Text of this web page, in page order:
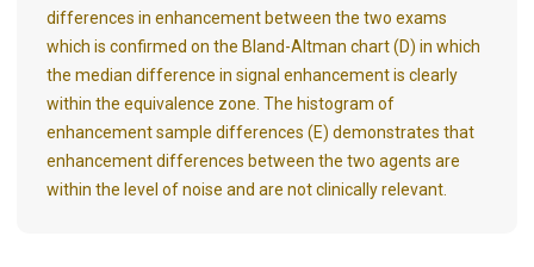
differences in enhancement between the two exams
which is confirmed on the Bland-Altman chart (D) in which
the median difference in signal enhancement is clearly
within the equivalence zone. The histogram of
enhancement sample differences (E) demonstrates that
enhancement differences between the two agents are
within the level of noise and are not clinically relevant.